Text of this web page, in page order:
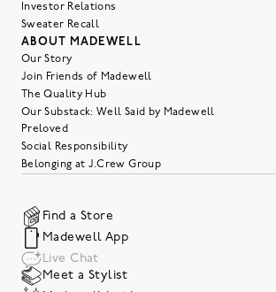
Investor Relations
Sweater Recall
ABOUT MADEWELL
Our Story
Join Friends of Madewell
The Quality Hub
Our Substack: Well Said by Madewell
Preloved
Social Responsibility
Belonging at J.Crew Group
Find a Store
Madewell App
Live Chat
Meet a Stylist